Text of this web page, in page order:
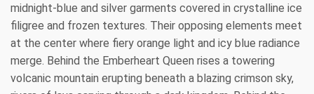
midnight-blue and silver garments covered in crystalline ice
filigree and frozen textures. Their opposing elements meet
at the center where fiery orange light and icy blue radiance
merge. Behind the Emberheart Queen rises a towering
volcanic mountain erupting beneath a blazing crimson sky,